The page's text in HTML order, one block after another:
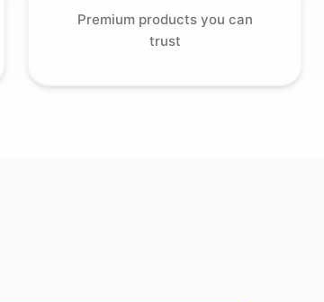
Premium products you can
trust